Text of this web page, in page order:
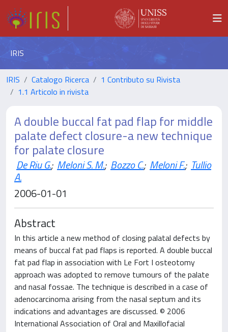
IRIS
IRIS Catalogo Ricerca
1 Contributo su Rivista
1.1 Articolo in rivista
A double buccal fat pad flap for middle
palate defect closure-a new technique
for palate closure
De Riu G.; Meloni S. M.; Bozzo C.; Meloni F.; Tullio
A.
2006-01-01
Abstract
In this article a new method of closing palatal defects by
means of buccal fat pad flaps is reported. A double buccal
fat pad flap in association with Le Fort I osteotomy
approach was adopted to remove tumours of the palate
and nasal fossae. The technique is described in a case of
adenocarcinoma arising from the nasal septum and its
indications and advantages are discussed. © 2006
International Association of Oral and Maxillofacial